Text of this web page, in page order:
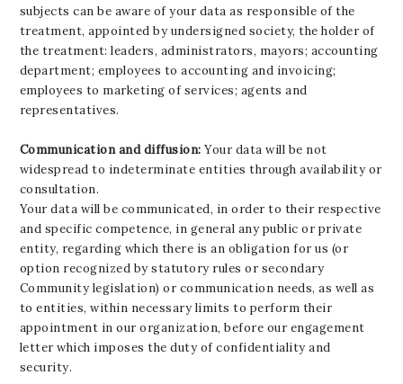
subjects can be aware of your data as responsible of the
treatment, appointed by undersigned society, the holder of
the treatment: leaders, administrators, mayors; accounting
department; employees to accounting and invoicing;
employees to marketing of services; agents and
representatives.
Communication and diffusion: Your data will be not
widespread to indeterminate entities through availability or
consultation.
Your data will be communicated, in order to their respective
and specific competence, in general any public or private
entity, regarding which there is an obligation for us (or
option recognized by statutory rules or secondary
Community legislation) or communication needs, as well as
to entities, within necessary limits to perform their
appointment in our organization, before our engagement
letter which imposes the duty of confidentiality and
security.